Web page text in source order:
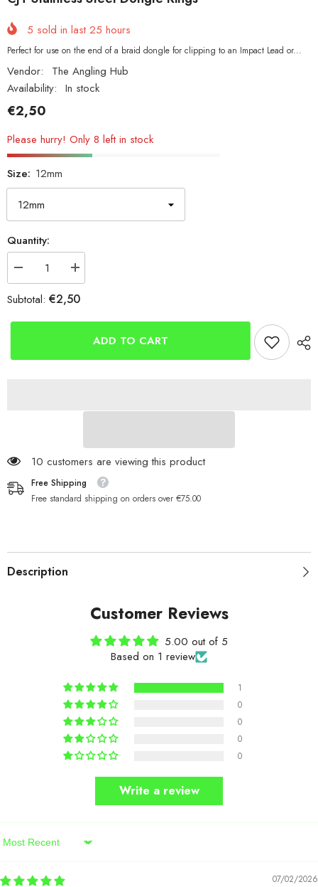
5 sold in last25 hours
Perfect for use on the end of a braid dongle for clipping to an Impact Lead or...
Vendor:
The Angling Hub
Availability: In stock
€2,50
Please hurry! Only 8 left in stock
Size: 12mm
Quantity:
Decrease
quantity
for
CJT
Increase
quantity
for
CJT
Dongle
Rings
Subtotal: €2,50
ADD TO CART
50 customers are viewing this product
Free Shipping
Free standard shipping on orders over €75.00
Description
Customer Reviews
5.00 out of 5
Based on 1 review
1
0
0
0
0
Write a review
Sort By
07/02/2026